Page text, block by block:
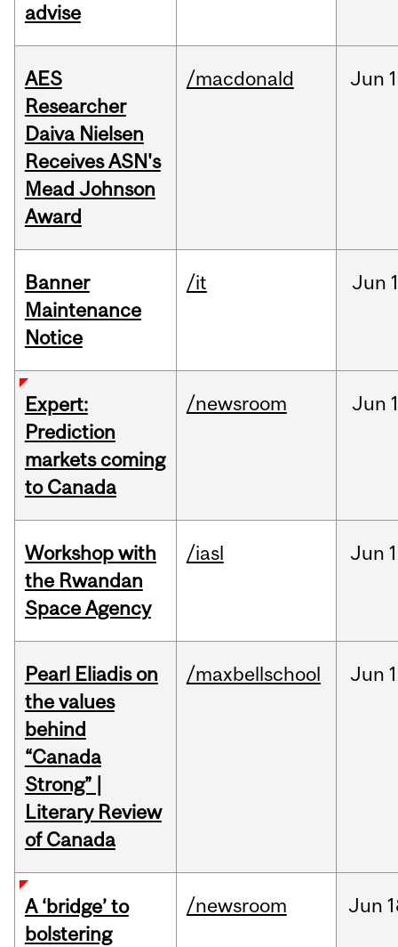
advise
AES
Researcher
Daiva Nielsen
Receives ASN's
Mead Johnson
Award
/macdonald Jun
Banner
Maintenance
Notice
/it Jun
Expert:
Prediction
markets coming
to Canada
/newsroom Jun
Workshop with
the Rwandan
Space Agency
/iasl Jun
Pearl Eliadis on
the values
behind
“Canada
Strong” |
Literary Review
of Canada
/maxbellschool Jun
A ‘bridge’ to
bolstering
/newsroom Jun